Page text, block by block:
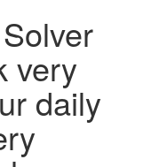
very
daily